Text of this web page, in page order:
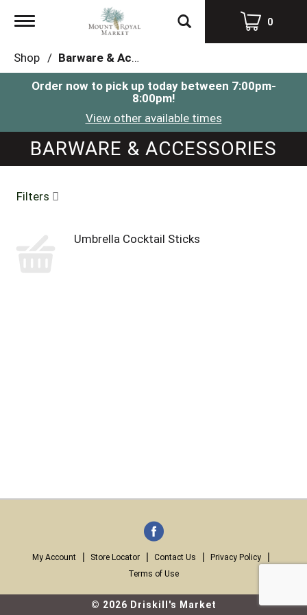
Toggle
0
Shop / Barware & Accessories
Order now to pick up today between 7:00pm-
8:00pm!
View other available times
BARWARE & ACCESSORIES
Filters
Umbrella Cocktail Sticks
My Account Store Locator Contact Us
Privacy Policy
Terms of Use
© 2026 Driskill's Market